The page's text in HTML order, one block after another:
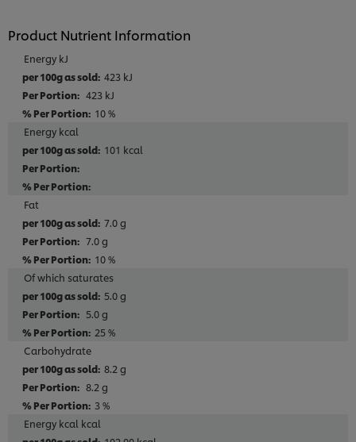
Product Nutrient Information
Energy kJ
423 kJ
423 kJ
10 %
Energy kcal
101 kcal
Fat
7.0 g
7.0 g
10 %
Of which saturates
5.0 g
5.0 g
25 %
Carbohydrate
8.2 g
8.2 g
3 %
Energy kcal kcal